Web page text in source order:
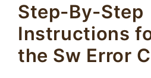
Step-By-Step
Instructions
the Sw Error